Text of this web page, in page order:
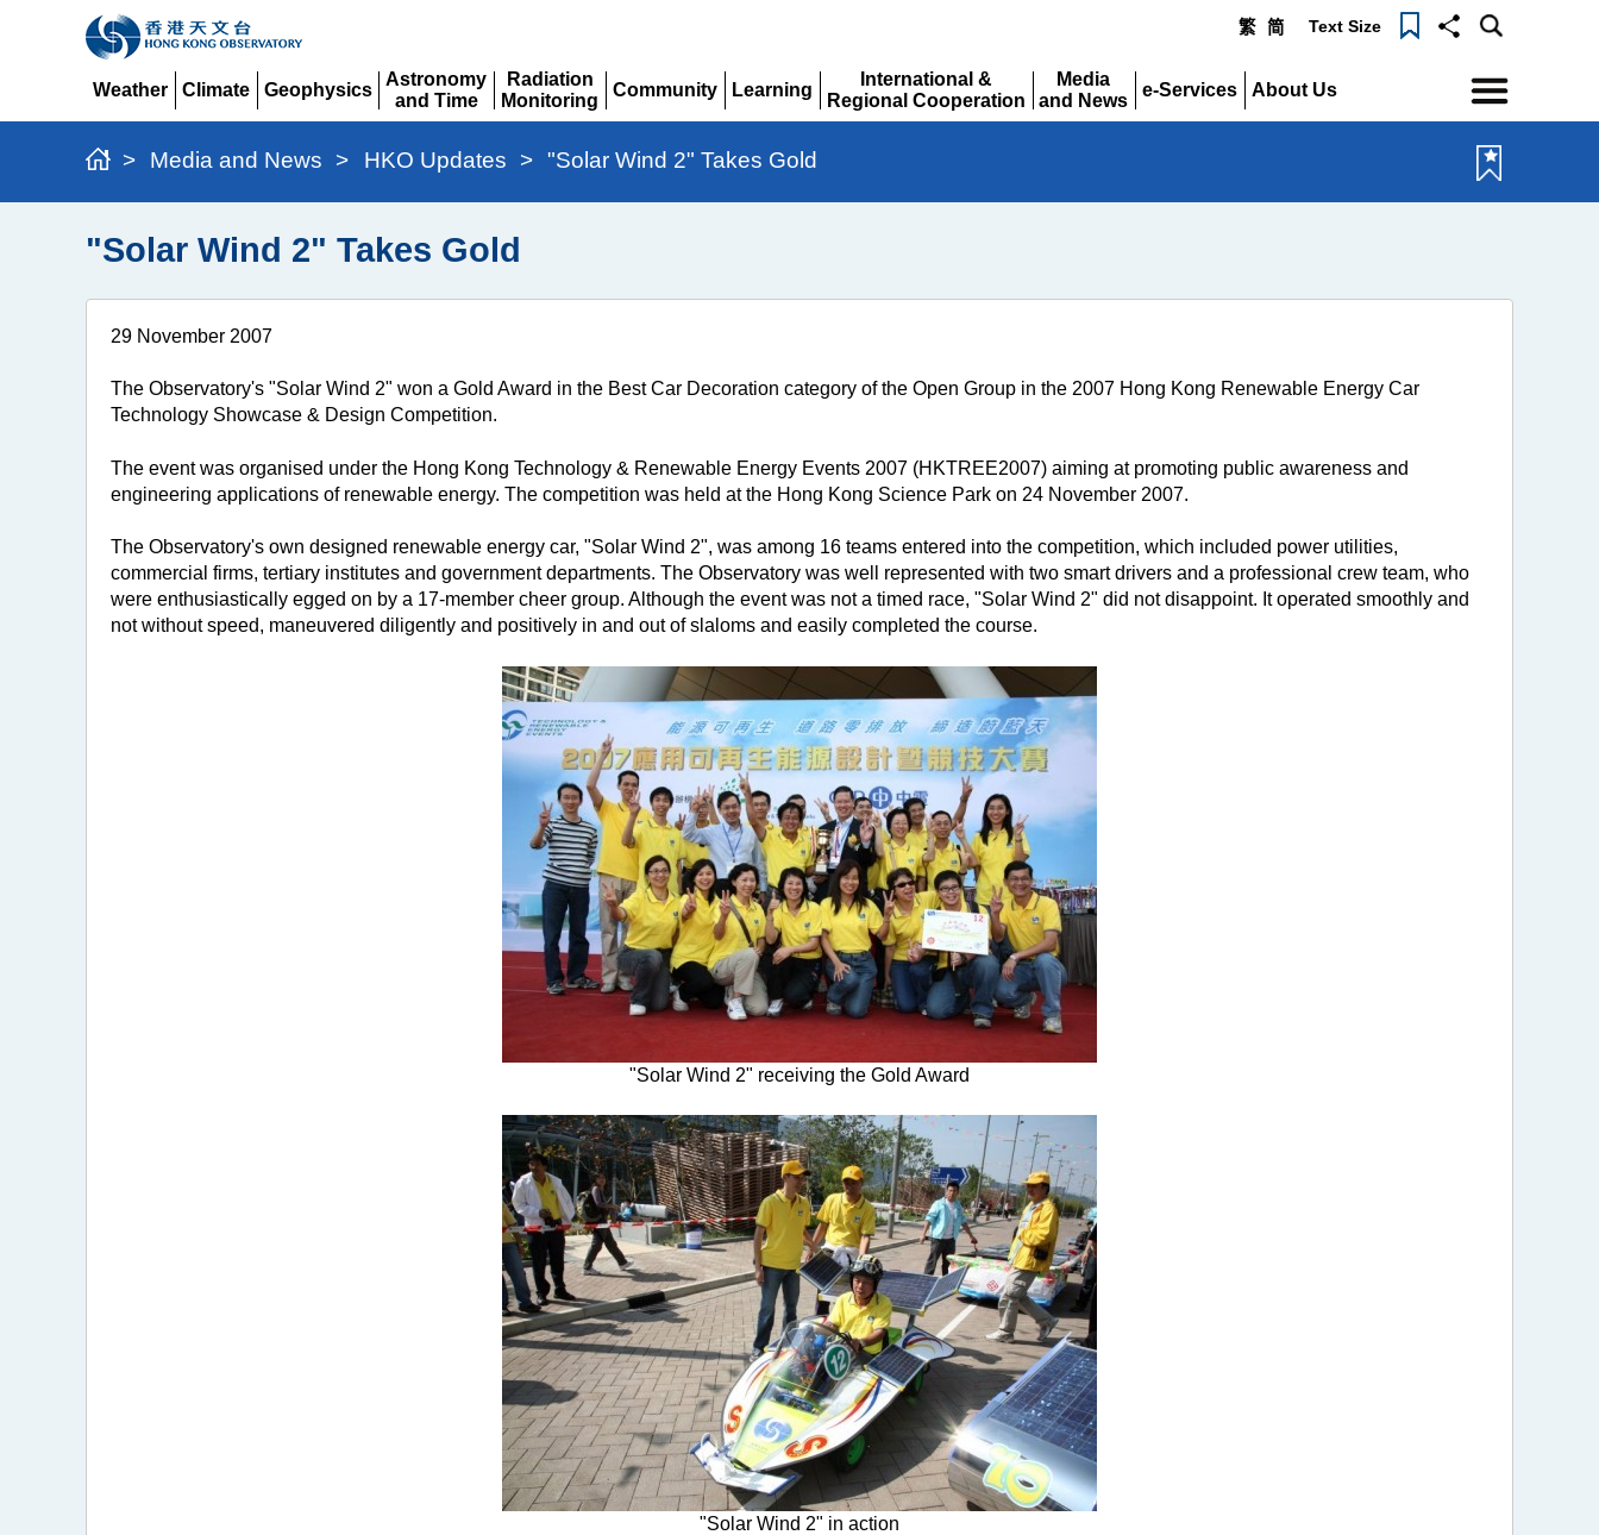
繁 简 Text Size
Weather
Climate
Geophysics
Astronomy
and Time
Expand
Radiation
Monitoring
Expand
Community
Learning
International &
Regional Cooperation
Expand
Media
and News
Expand
e-Services
About Us
> Media and News > HKO Updates > "Solar Wind 2" Takes Gold
"Solar Wind 2" Takes Gold
29 November 2007
The Observatory's "Solar Wind 2" won a Gold Award in the Best Car Decoration category of the Open Group in the 2007 Hong Kong Renewable Energy Car
Technology Showcase & Design Competition.
The event was organised under the Hong Kong Technology & Renewable Energy Events 2007 (HKTREE2007) aiming at promoting public awareness and
engineering applications of renewable energy. The competition was held at the Hong Kong Science Park on 24 November 2007.
The Observatory's own designed renewable energy car, "Solar Wind 2", was among 16 teams entered into the competition, which included power utilities,
commercial firms, tertiary institutes and government departments. The Observatory was well represented with two smart drivers and a professional crew team, who
were enthusiastically egged on by a 17-member cheer group. Although the event was not a timed race, "Solar Wind 2" did not disappoint. It operated smoothly and
not without speed, maneuvered diligently and positively in and out of slaloms and easily completed the course.
"Solar Wind 2" receiving the Gold Award
"Solar Wind 2" in action